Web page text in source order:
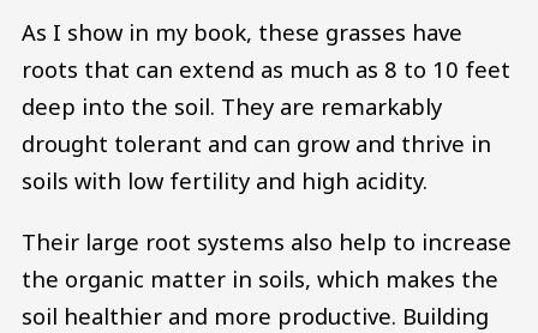
As I show in my book, these grasses have
roots that can extend as much as 8 to 10 feet
deep into the soil. They are remarkably
drought tolerant and can grow and thrive in
soils with low fertility and high acidity.
Their large root systems also help to increase
the organic matter in soils, which makes the
soil healthier and more productive. Building